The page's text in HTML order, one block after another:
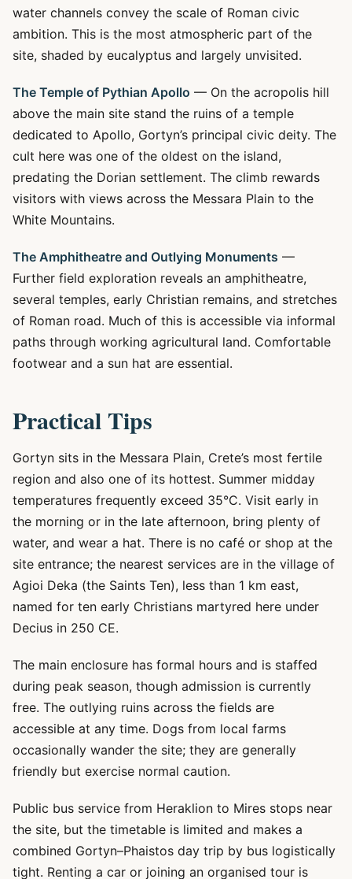
water channels convey the scale of Roman civic
ambition. This is the most atmospheric part of the
site, shaded by eucalyptus and largely unvisited.
The Temple of Pythian Apollo — On the acropolis hill
above the main site stand the ruins of a temple
dedicated to Apollo, Gortyn’s principal civic deity. The
cult here was one of the oldest on the island,
predating the Dorian settlement. The climb rewards
visitors with views across the Messara Plain to the
White Mountains.
The Amphitheatre and Outlying Monuments —
Further field exploration reveals an amphitheatre,
several temples, early Christian remains, and stretches
of Roman road. Much of this is accessible via informal
paths through working agricultural land. Comfortable
footwear and a sun hat are essential.
Practical Tips
Gortyn sits in the Messara Plain, Crete’s most fertile
region and also one of its hottest. Summer midday
temperatures frequently exceed 35°C. Visit early in
the morning or in the late afternoon, bring plenty of
water, and wear a hat. There is no café or shop at the
site entrance; the nearest services are in the village of
Agioi Deka (the Saints Ten), less than 1 km east,
named for ten early Christians martyred here under
Decius in 250 CE.
The main enclosure has formal hours and is staffed
during peak season, though admission is currently
free. The outlying ruins across the fields are
accessible at any time. Dogs from local farms
occasionally wander the site; they are generally
friendly but exercise normal caution.
Public bus service from Heraklion to Mires stops near
the site, but the timetable is limited and makes a
combined Gortyn–Phaistos day trip by bus logistically
tight. Renting a car or joining an organised tour is